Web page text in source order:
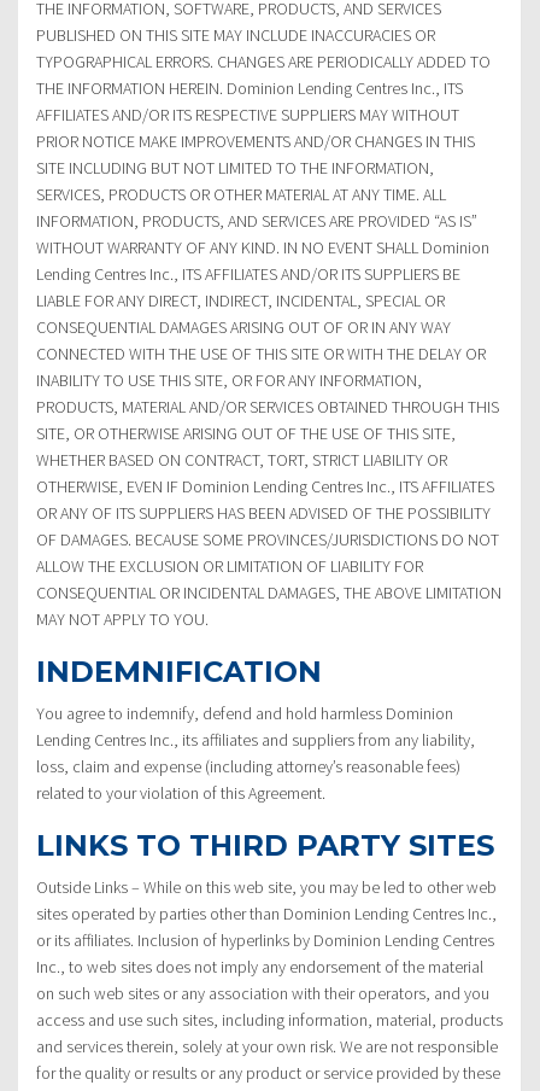
THE INFORMATION, SOFTWARE, PRODUCTS, AND SERVICES
PUBLISHED ON THIS SITE MAY INCLUDE INACCURACIES OR
TYPOGRAPHICAL ERRORS. CHANGES ARE PERIODICALLY ADDED TO
THE INFORMATION HEREIN. Dominion Lending Centres Inc., ITS
AFFILIATES AND/OR ITS RESPECTIVE SUPPLIERS MAY WITHOUT
PRIOR NOTICE MAKE IMPROVEMENTS AND/OR CHANGES IN THIS
SITE INCLUDING BUT NOT LIMITED TO THE INFORMATION,
SERVICES, PRODUCTS OR OTHER MATERIAL AT ANY TIME. ALL
INFORMATION, PRODUCTS, AND SERVICES ARE PROVIDED “AS IS”
WITHOUT WARRANTY OF ANY KIND. IN NO EVENT SHALL Dominion
Lending Centres Inc., ITS AFFILIATES AND/OR ITS SUPPLIERS BE
LIABLE FOR ANY DIRECT, INDIRECT, INCIDENTAL, SPECIAL OR
CONSEQUENTIAL DAMAGES ARISING OUT OF OR IN ANY WAY
CONNECTED WITH THE USE OF THIS SITE OR WITH THE DELAY OR
INABILITY TO USE THIS SITE, OR FOR ANY INFORMATION,
PRODUCTS, MATERIAL AND/OR SERVICES OBTAINED THROUGH THIS
SITE, OR OTHERWISE ARISING OUT OF THE USE OF THIS SITE,
WHETHER BASED ON CONTRACT, TORT, STRICT LIABILITY OR
OTHERWISE, EVEN IF Dominion Lending Centres Inc., ITS AFFILIATES
OR ANY OF ITS SUPPLIERS HAS BEEN ADVISED OF THE POSSIBILITY
OF DAMAGES. BECAUSE SOME PROVINCES/JURISDICTIONS DO NOT
ALLOW THE EXCLUSION OR LIMITATION OF LIABILITY FOR
CONSEQUENTIAL OR INCIDENTAL DAMAGES, THE ABOVE LIMITATION
MAY NOT APPLY TO YOU.
INDEMNIFICATION
You agree to indemnify, defend and hold harmless Dominion
Lending Centres Inc., its affiliates and suppliers from any liability,
loss, claim and expense (including attorney’s reasonable fees)
related to your violation of this Agreement.
LINKS TO THIRD PARTY SITES
Outside Links – While on this web site, you may be led to other web
sites operated by parties other than Dominion Lending Centres Inc.,
or its affiliates. Inclusion of hyperlinks by Dominion Lending Centres
Inc., to web sites does not imply any endorsement of the material
on such web sites or any association with their operators, and you
access and use such sites, including information, material, products
and services therein, solely at your own risk. We are not responsible
for the quality or results or any product or service provided by these